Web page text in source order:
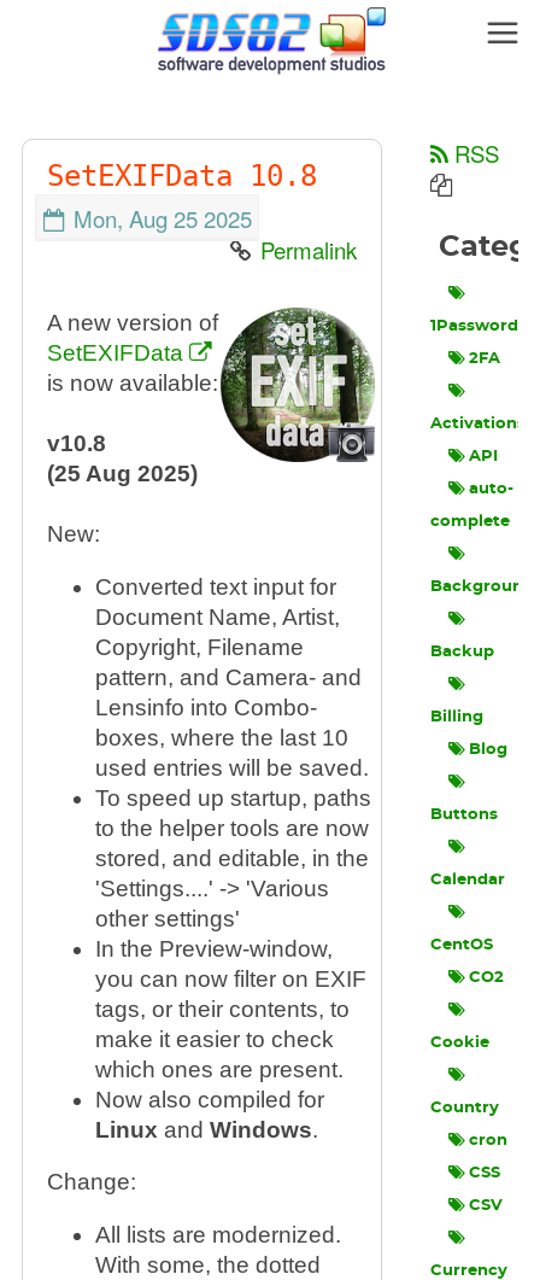
SetEXIFData 10.8
Mon, Aug 25 2025
Permalink
A new version of
SetEXIFData
is now available:
v10.8
(25 Aug 2025)
New:
Converted text input for
Document Name, Artist,
Copyright, Filename
pattern, and Camera- and
Lensinfo into Combo-
boxes, where the last 10
used entries will be saved.
To speed up startup, paths
to the helper tools are now
stored, and editable, in the
'Settings....' -> 'Various
other settings'
In the Preview-window,
you can now filter on EXIF
tags, or their contents, to
make it easier to check
which ones are present.
Now also compiled for
Linux and Windows.
Change:
All lists are modernized.
With some, the dotted
RSS
1Password
2FA
Activations
API
auto-
complete
Background
Backup
Billing
Blog
Buttons
Calendar
CentOS
CO2
Cookie
Country
cron
CSS
CSV
Currency